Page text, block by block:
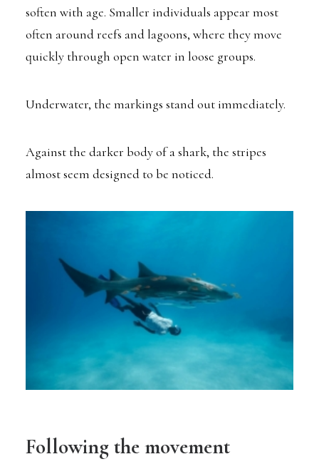
soften with age. Smaller individuals appear most
often around reefs and lagoons, where they move
quickly through open water in loose groups.
Underwater, the markings stand out immediately.
Against the darker body of a shark, the stripes
almost seem designed to be noticed.
Following the movement